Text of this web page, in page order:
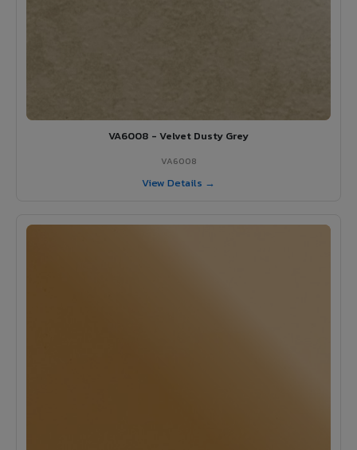
VA6008 - Velvet Dusty Grey
VA6008
View Details →